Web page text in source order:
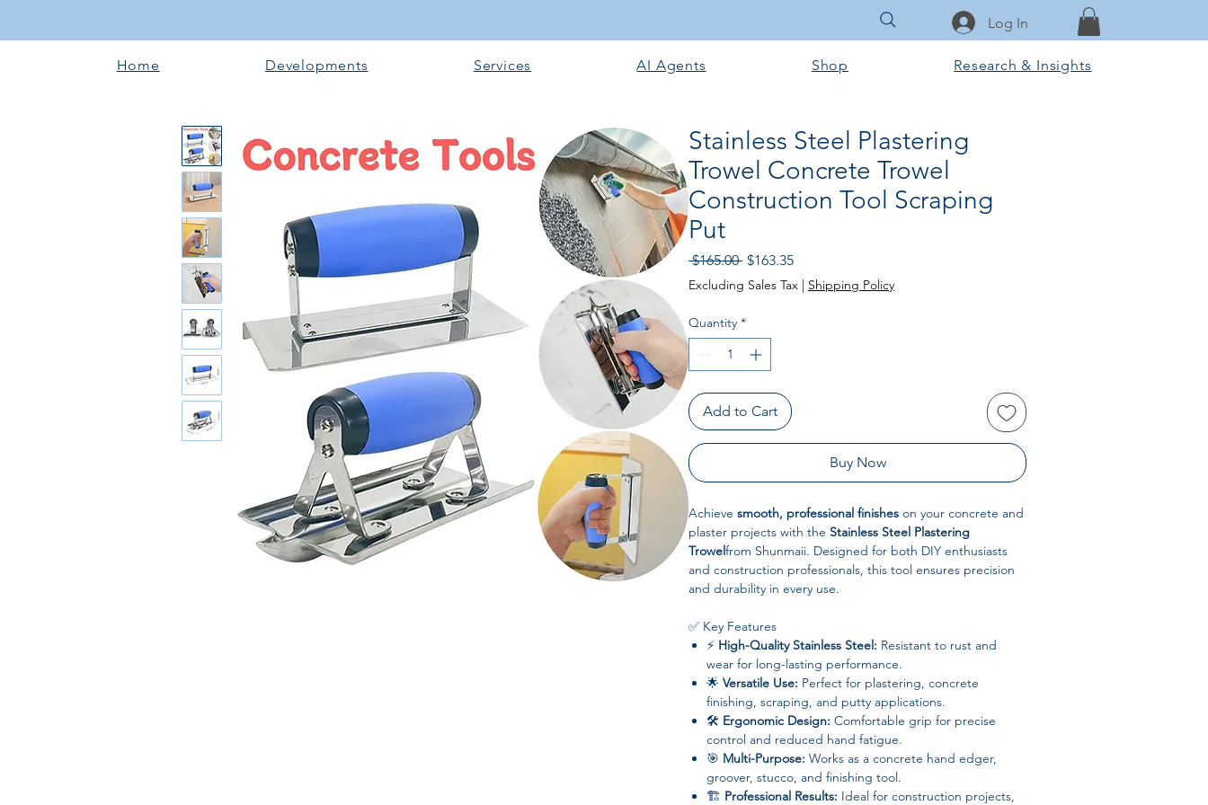
Log In
Home Developments Services AI Agents Shop Research & Insights
Stainless Steel Plastering
Trowel Concrete Trowel
Construction Tool Scraping
Put
$165.00 Regular Price
$163.35Sale Price
Excluding Sales Tax | Shipping Policy
Quantity *
Add to Cart
Buy Now
Achieve smooth, professional finishes on your concrete and
plaster projects with the Stainless Steel Plastering
Trowelfrom Shunmaii. Designed for both DIY enthusiasts
and construction professionals, this tool ensures precision
and durability in every use.
✅ Key Features
⚡ High-Quality Stainless Steel: Resistant to rust and
wear for long-lasting performance.
🌟 Versatile Use: Perfect for plastering, concrete
finishing, scraping, and putty applications.
🛠 Ergonomic Design: Comfortable grip for precise
control and reduced hand fatigue.
🎯 Multi-Purpose: Works as a concrete hand edger,
groover, stucco, and finishing tool.
🏗 Professional Results: Ideal for construction projects,